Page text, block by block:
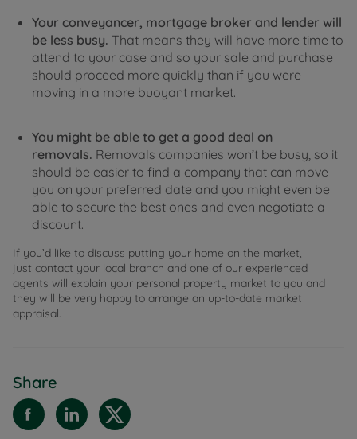
Your conveyancer, mortgage broker and lender will
be less busy. That means they will have more time to
attend to your case and so your sale and purchase
should proceed more quickly than if you were
moving in a more buoyant market.
You might be able to get a good deal on
removals. Removals companies won’t be busy, so it
should be easier to find a company that can move
you on your preferred date and you might even be
able to secure the best ones and even negotiate a
discount.
If you’d like to discuss putting your home on the market,
just contact your local branch and one of our experienced
agents will explain your personal property market to you and
they will be very happy to arrange an up-to-date market
appraisal.
Share